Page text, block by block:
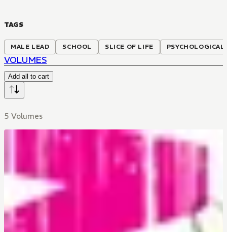
TAGS
MALE LEAD SCHOOL SLICE OF LIFE PSYCHOLOGICAL
VOLUMES
Add all to cart
5 Volumes